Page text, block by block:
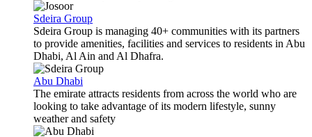
Sdeira Group
Sdeira Group is managing 40+ communities with its partners
to provide amenities, facilities and services to residents in Abu
Dhabi, Al Ain and Al Dhafra.
Abu Dhabi
The emirate attracts residents from across the world who are
looking to take advantage of its modern lifestyle, sunny
weather and safety